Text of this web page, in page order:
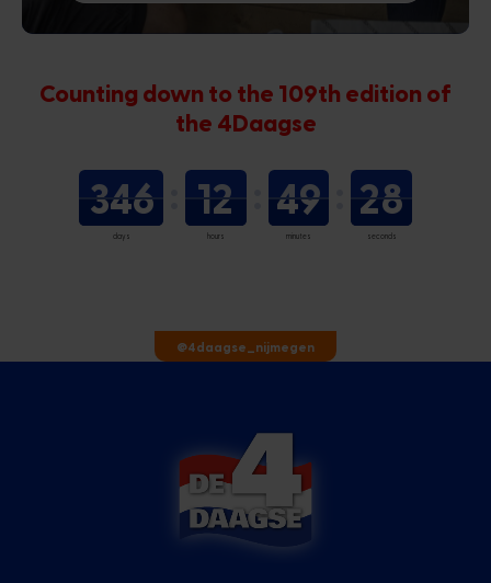
Counting down to the 109th edition of
the 4Daagse
346
days
12
hours
49
minutes
27
seconds
@4daagse_nijmegen